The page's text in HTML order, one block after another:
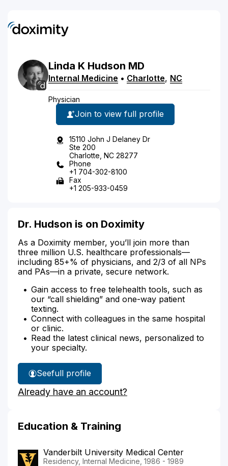
Linda K Hudson MD
Internal Medicine • Charlotte, NC
Physician
Join to view full profile
15110 John J Delaney Dr
Ste 200
Charlotte, NC 28277
Phone
+1 704-302-8100
Fax
+1 205-933-0459
Dr. Hudson is on Doximity
As a Doximity member, you’ll join more than
three million U.S. healthcare professionals—
including 85+% of physicians, and 2/3 of all NPs
and PAs—in a private, secure network.
Gain access to free telehealth tools, such as
our “call shielding” and one-way patient
texting.
Connect with colleagues in the same hospital
or clinic.
Read the latest clinical news, personalized to
your specialty.
See
Dr.
Hudson's
full profile
Already have an account?
Education & Training
Vanderbilt University Medical Center
Residency, Internal Medicine, 1986 - 1989